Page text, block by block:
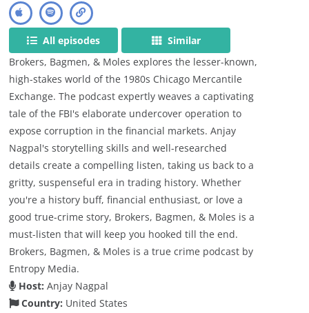
All episodes
Similar
Brokers, Bagmen, & Moles explores the lesser-known,
high-stakes world of the 1980s Chicago Mercantile
Exchange. The podcast expertly weaves a captivating
tale of the FBI's elaborate undercover operation to
expose corruption in the financial markets. Anjay
Nagpal's storytelling skills and well-researched
details create a compelling listen, taking us back to a
gritty, suspenseful era in trading history. Whether
you're a history buff, financial enthusiast, or love a
good true-crime story, Brokers, Bagmen, & Moles is a
must-listen that will keep you hooked till the end.
Brokers, Bagmen, & Moles is a true crime podcast by
Entropy Media.
Host: Anjay Nagpal
Country: United States